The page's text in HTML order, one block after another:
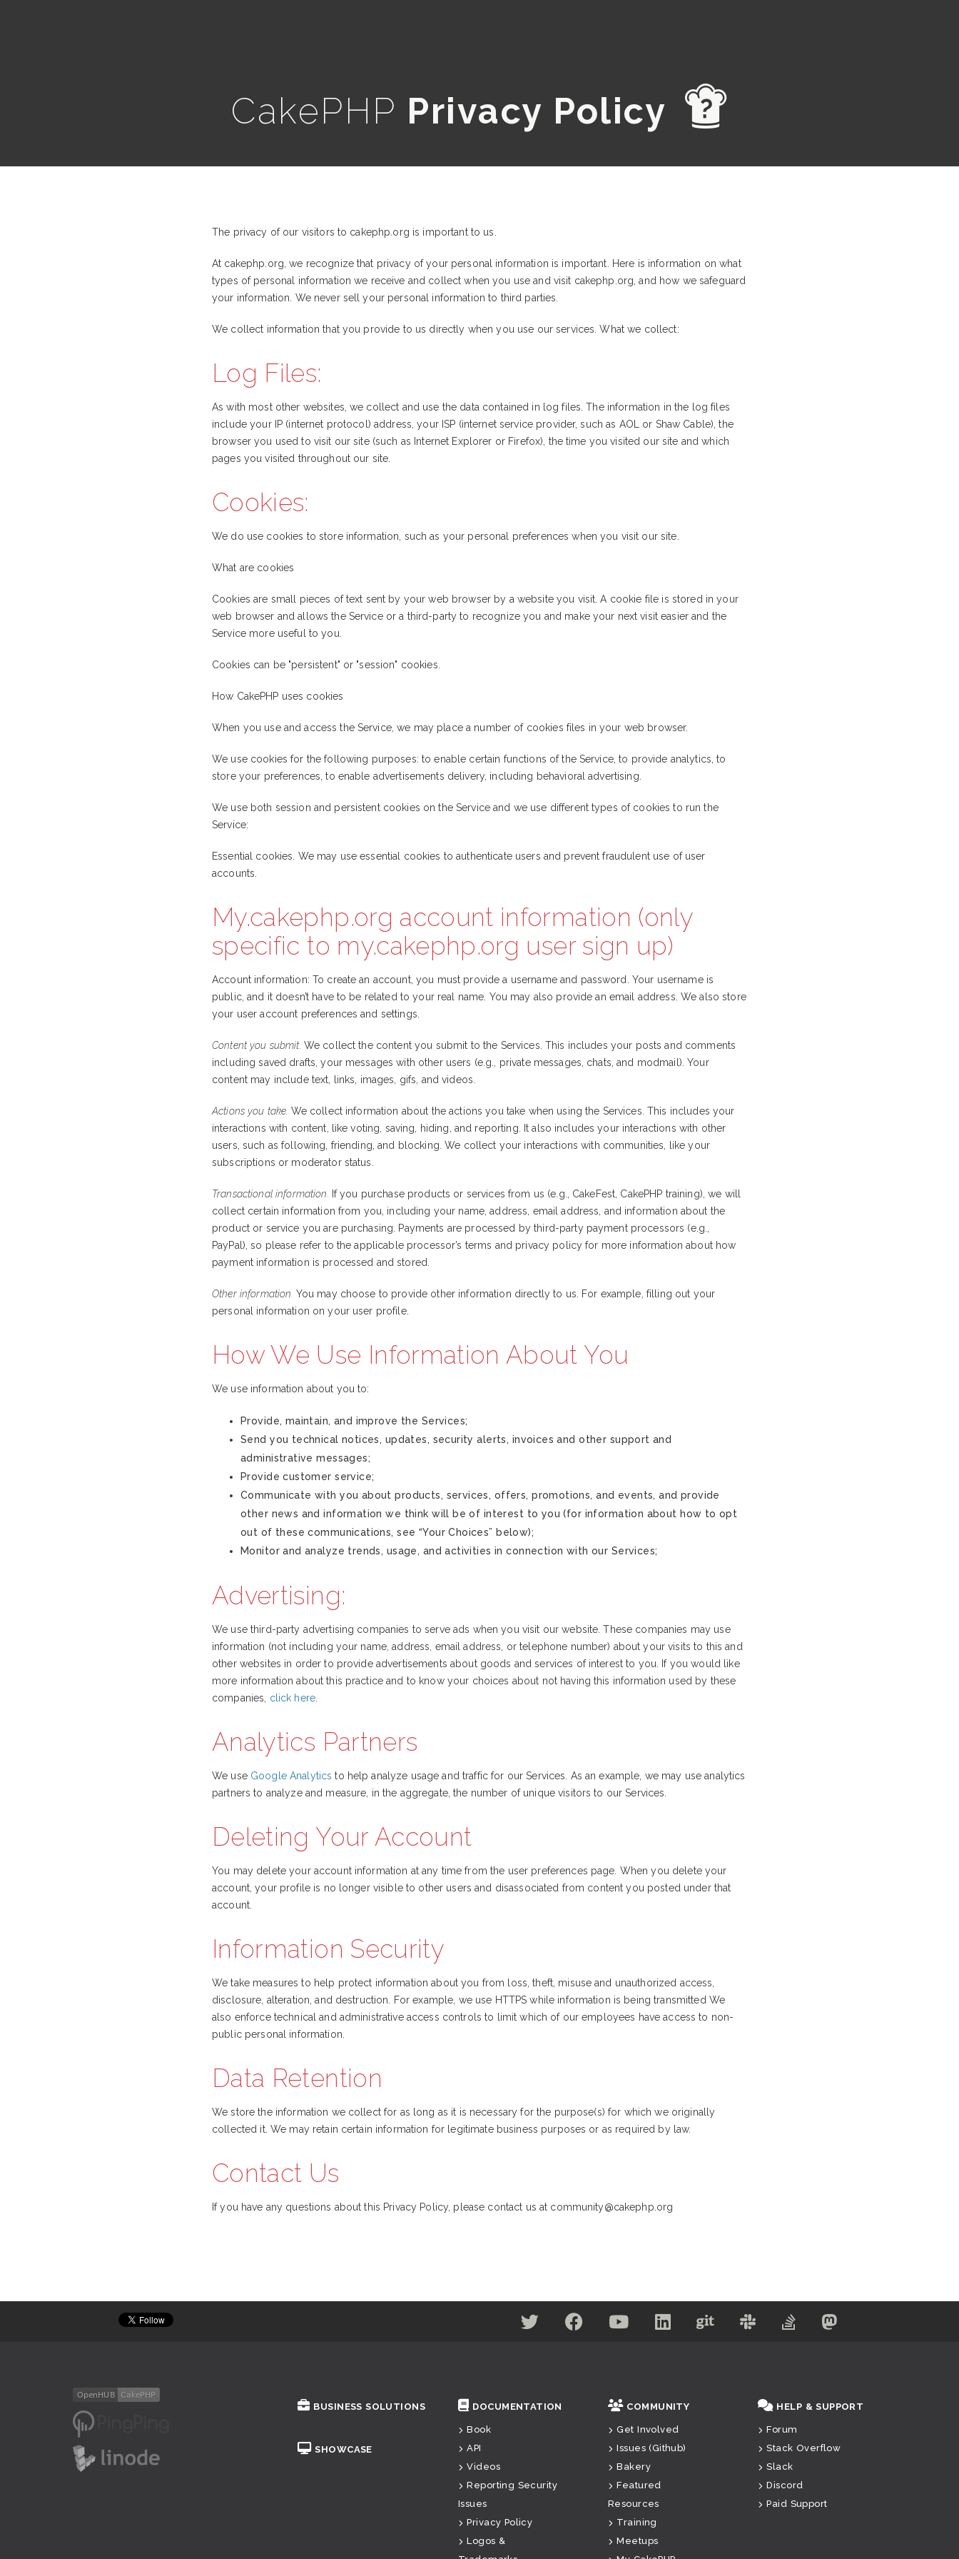
CakePHP Privacy Policy d
The privacy of our visitors to cakephp.org is important to us.
At cakephp.org, we recognize that privacy of your personal information is important. Here is information on what
types of personal information we receive and collect when you use and visit cakephp.org, and how we safeguard
your information. We never sell your personal information to third parties.
We collect information that you provide to us directly when you use our services. What we collect:
Log Files:
As with most other websites, we collect and use the data contained in log files. The information in the log files
include your IP (internet protocol) address, your ISP (internet service provider, such as AOL or Shaw Cable), the
browser you used to visit our site (such as Internet Explorer or Firefox), the time you visited our site and which
pages you visited throughout our site.
Cookies:
We do use cookies to store information, such as your personal preferences when you visit our site.
What are cookies
Cookies are small pieces of text sent by your web browser by a website you visit. A cookie file is stored in your
web browser and allows the Service or a third-party to recognize you and make your next visit easier and the
Service more useful to you.
Cookies can be "persistent" or "session" cookies.
How CakePHP uses cookies
When you use and access the Service, we may place a number of cookies files in your web browser.
We use cookies for the following purposes: to enable certain functions of the Service, to provide analytics, to
store your preferences, to enable advertisements delivery, including behavioral advertising.
We use both session and persistent cookies on the Service and we use different types of cookies to run the
Service:
Essential cookies. We may use essential cookies to authenticate users and prevent fraudulent use of user
accounts.
My.cakephp.org account information (only
specific to my.cakephp.org user sign up)
Account information: To create an account, you must provide a username and password. Your username is
public, and it doesn’t have to be related to your real name. You may also provide an email address. We also store
your user account preferences and settings.
Content you submit. We collect the content you submit to the Services. This includes your posts and comments
including saved drafts, your messages with other users (e.g., private messages, chats, and modmail). Your
content may include text, links, images, gifs, and videos.
Actions you take. We collect information about the actions you take when using the Services. This includes your
interactions with content, like voting, saving, hiding, and reporting. It also includes your interactions with other
users, such as following, friending, and blocking. We collect your interactions with communities, like your
subscriptions or moderator status.
Transactional information.
If you purchase products or services from us (e.g., CakeFest, CakePHP training), we will
collect certain information from you, including your name, address, email address, and information about the
product or service you are purchasing. Payments are processed by third-party payment processors (e.g.,
PayPal), so please refer to the applicable processor’s terms and privacy policy for more information about how
payment information is processed and stored.
Other information. You may choose to provide other information directly to us. For example, filling out your
personal information on your user profile.
How We Use Information About You
We use information about you to:
Provide, maintain, and improve the Services;
Send you technical notices, updates, security alerts, invoices and other support and
administrative messages;
Provide customer service;
Communicate with you about products, services, offers, promotions, and events, and provide
other news and information we think will be of interest to you (for information about how to opt
out of these communications, see “Your Choices” below);
Monitor and analyze trends, usage, and activities in connection with our Services;
Advertising:
We use third-party advertising companies to serve ads when you visit our website. These companies may use
information (not including your name, address, email address, or telephone number) about your visits to this and
other websites in order to provide advertisements about goods and services of interest to you. If you would like
more information about this practice and to know your choices about not having this information used by these
companies, click here.
Analytics Partners
We use Google Analytics to help analyze usage and traffic for our Services. As an example, we may use analytics
partners to analyze and measure, in the aggregate, the number of unique visitors to our Services.
Deleting Your Account
You may delete your account information at any time from the user preferences page. When you delete your
account, your profile is no longer visible to other users and disassociated from content you posted under that
account.
Information Security
We take measures to help protect information about you from loss, theft, misuse and unauthorized access,
disclosure, alteration, and destruction. For example, we use HTTPS while information is being transmitted We
also enforce technical and administrative access controls to limit which of our employees have access to non-
public personal information.
Data Retention
We store the information we collect for as long as it is necessary for the purpose(s) for which we originally
collected it. We may retain certain information for legitimate business purposes or as required by law.
Contact Us
If you have any questions about this Privacy Policy, please contact us at community@cakephp.org
BUSINESS SOLUTIONS
SHOWCASE
DOCUMENTATION
Book
API
Videos
Reporting Security
Issues
Privacy Policy
Logos &
COMMUNITY
Get Involved
Issues (Github)
Bakery
Featured
Resources
Training
Meetups
HELP & SUPPORT
Forum
Stack Overflow
Slack
Discord
Paid Support